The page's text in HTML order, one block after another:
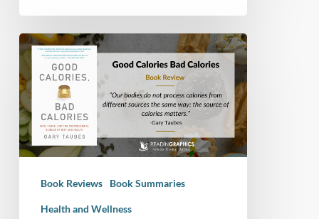
Book
Summary
and
Review
–
Good
Calories,
Calories
Book Reviews Book Summaries
Health and Wellness